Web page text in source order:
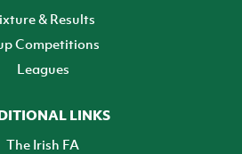
& Results
Competitions
Leagues
LINKS
The Irish FA